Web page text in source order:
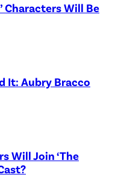
Characters Will Be
It: Aubry Bracco
Will Join ‘The